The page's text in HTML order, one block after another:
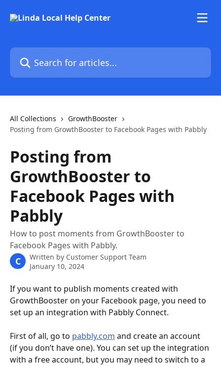
Search for articles...
All Collections
GrowthBooster
Posting from GrowthBooster to Facebook Pages with Pabbly
Posting from
GrowthBooster to
Facebook Pages with
Pabbly
How to post moments from GrowthBooster to
Facebook Pages with Pabbly.
C Written by Customer Support Team
January 10, 2024
If you want to publish moments created with
GrowthBooster on your Facebook page, you need to
set up an integration with Pabbly Connect.
First of all, go to pabbly.com and create an account
(if you don’t have one). You can set up the integration
with a free account, but you may need to switch to a